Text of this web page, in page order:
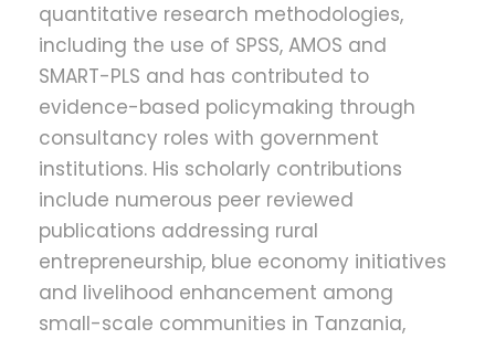
quantitative research methodologies,
including the use of SPSS, AMOS and
SMART-PLS and has contributed to
evidence-based policymaking through
consultancy roles with government
institutions. His scholarly contributions
include numerous peer reviewed
publications addressing rural
entrepreneurship, blue economy initiatives
and livelihood enhancement among
small-scale communities in Tanzania,